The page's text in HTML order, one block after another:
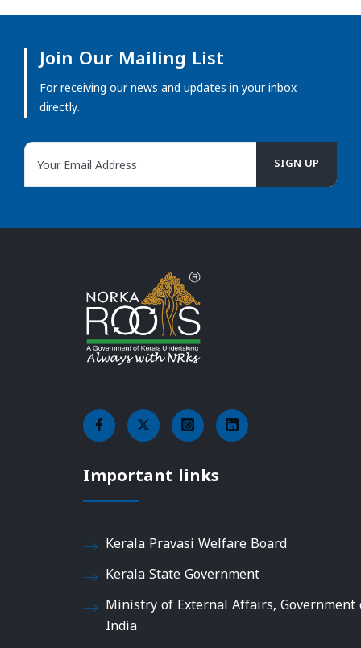
Join Our Mailing List
For receiving our news and updates in your inbox
directly.
Important links
Kerala Pravasi Welfare Board
Kerala State Government
Ministry of External Affairs, Government
India